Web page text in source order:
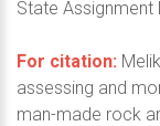
State Assignment
For citation:
assessing and
man-made rock